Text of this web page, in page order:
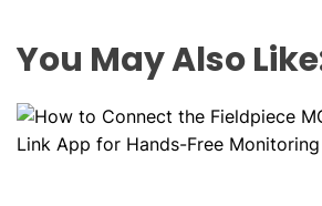
You May Also